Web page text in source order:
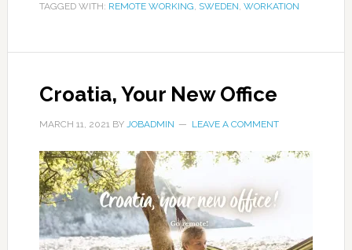
TAGGED WITH: REMOTE WORKING, SWEDEN, WORKATION
Croatia, Your New Office
MARCH 11, 2021BY JOBADMIN LEAVE A COMMENT